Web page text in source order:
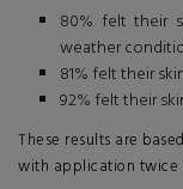
80% felt their
weather
81% felt their
92% felt their
These results are
with application twice